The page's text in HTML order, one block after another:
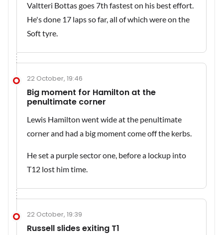
Valtteri Bottas goes 7th fastest on his best effort.
He's done 17 laps so far, all of which were on the
Soft tyre.
22 October, 19:46
Big moment for Hamilton at the
penultimate corner
Lewis Hamilton went wide at the penultimate
corner and had a big moment come off the kerbs.
He set a purple sector one, before a lockup into
T12 lost him time.
22 October, 19:39
Russell slides exiting T1